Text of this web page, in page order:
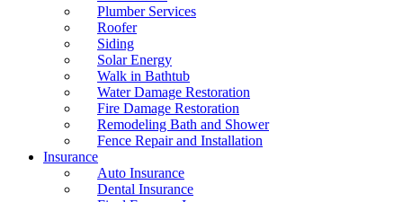
Plumber Services
Roofer
Siding
Solar Energy
Walk in Bathtub
Water Damage Restoration
Fire Damage Restoration
Remodeling Bath and Shower
Fence Repair and Installation
Insurance
Auto Insurance
Dental Insurance